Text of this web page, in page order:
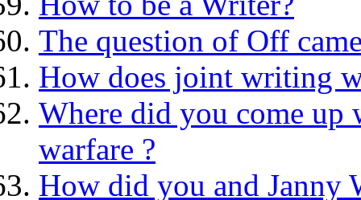
The question of Off
How does joint writing
Where did you come
warfare ?
How did you and Janny